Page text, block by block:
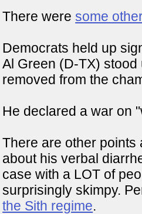
There were some
Democrats held up
Al Green (D-TX)
removed from the
He declared a war on
There are other points
about his verbal
case with a LOT of
surprisingly skimpy.
the Sith regime.